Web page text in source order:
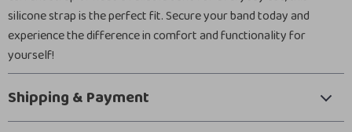
silicone strap is the perfect fit. Secure your band today and
experience the difference in comfort and functionality for
yourself!
Shipping & Payment